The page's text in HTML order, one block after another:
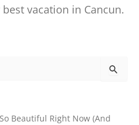
vacation in Cancun.
Beautiful Right Now (And